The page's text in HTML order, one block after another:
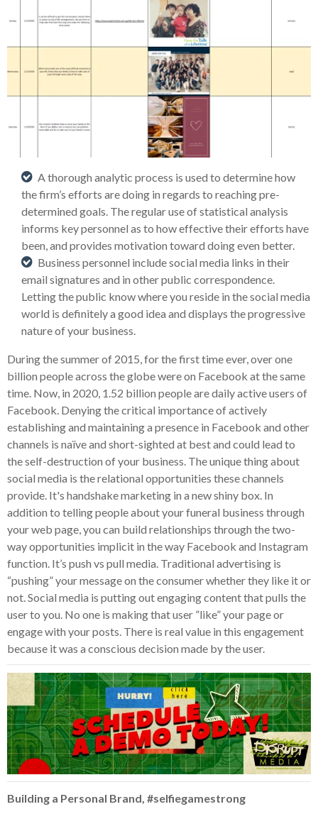
A thorough analytic process is used to determine how
the firm’s efforts are doing in regards to reaching pre-
determined goals. The regular use of statistical analysis
informs key personnel as to how effective their efforts have
been, and provides motivation toward doing even better.
Business personnel include social media links in their
email signatures and in other public correspondence.
Letting the public know where you reside in the social media
world is definitely a good idea and displays the progressive
nature of your business.
During the summer of 2015, for the first time ever, over one
billion people across the globe were on Facebook at the same
time. Now, in 2020, 1.52 billion people are daily active users of
Facebook. Denying the critical importance of actively
establishing and maintaining a presence in Facebook and other
channels is naïve and short-sighted at best and could lead to
the self-destruction of your business. The unique thing about
social media is the relational opportunities these channels
provide. It's handshake marketing in a new shiny box. In
addition to telling people about your funeral business through
your web page, you can build relationships through the two-
way opportunities implicit in the way Facebook and Instagram
function. It’s push vs pull media. Traditional advertising is
“pushing” your message on the consumer whether they like it or
not. Social media is putting out engaging content that pulls the
user to you. No one is making that user ”like” your page or
engage with your posts. There is real value in this engagement
because it was a conscious decision made by the user.
Building a Personal Brand, #selfiegamestrong